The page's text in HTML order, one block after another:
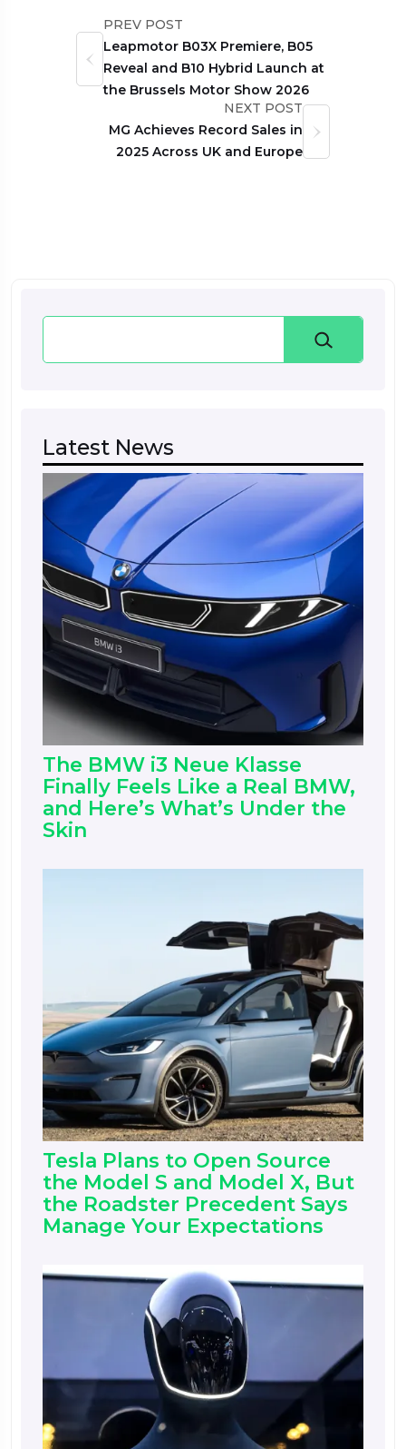
PREV POST
Leapmotor B03X Premiere, B05
Reveal and B10 Hybrid Launch at
the Brussels Motor Show 2026
NEXT POST
MG Achieves Record Sales in
2025 Across UK and Europe
Latest News
The BMW i3 Neue Klasse
Finally Feels Like a Real BMW,
and Here’s What’s Under the
Skin
Tesla Plans to Open Source
the Model S and Model X, But
the Roadster Precedent Says
Manage Your Expectations